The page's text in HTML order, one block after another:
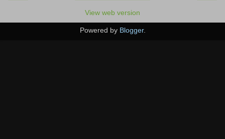
View web version
Powered by Blogger.